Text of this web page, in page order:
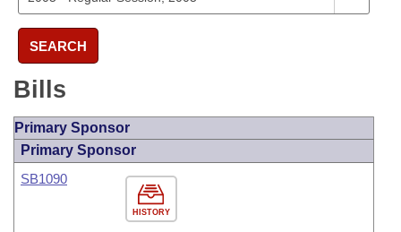
SEARCH
Bills
Primary Sponsor
Primary Sponsor
HISTORY
SB1090